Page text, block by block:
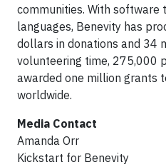
communities. With software
languages, Benevity has
dollars in donations and 34
volunteering time, 275,000
awarded one million grants
worldwide.
Media Contact
Amanda Orr
Kickstart for Benevity